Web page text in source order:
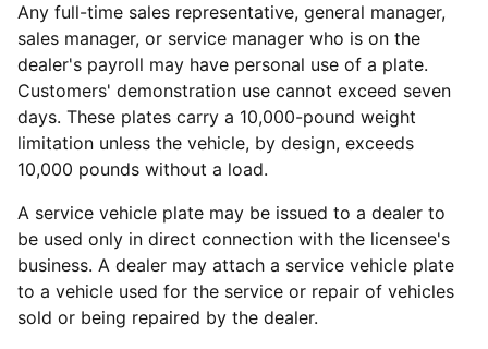
Any full-time sales representative, general manager,
sales manager, or service manager who is on the
dealer's payroll may have personal use of a plate.
Customers' demonstration use cannot exceed seven
days. These plates carry a 10,000-pound weight
limitation unless the vehicle, by design, exceeds
10,000 pounds without a load.
A service vehicle plate may be issued to a dealer to
be used only in direct connection with the licensee's
business. A dealer may attach a service vehicle plate
to a vehicle used for the service or repair of vehicles
sold or being repaired by the dealer.